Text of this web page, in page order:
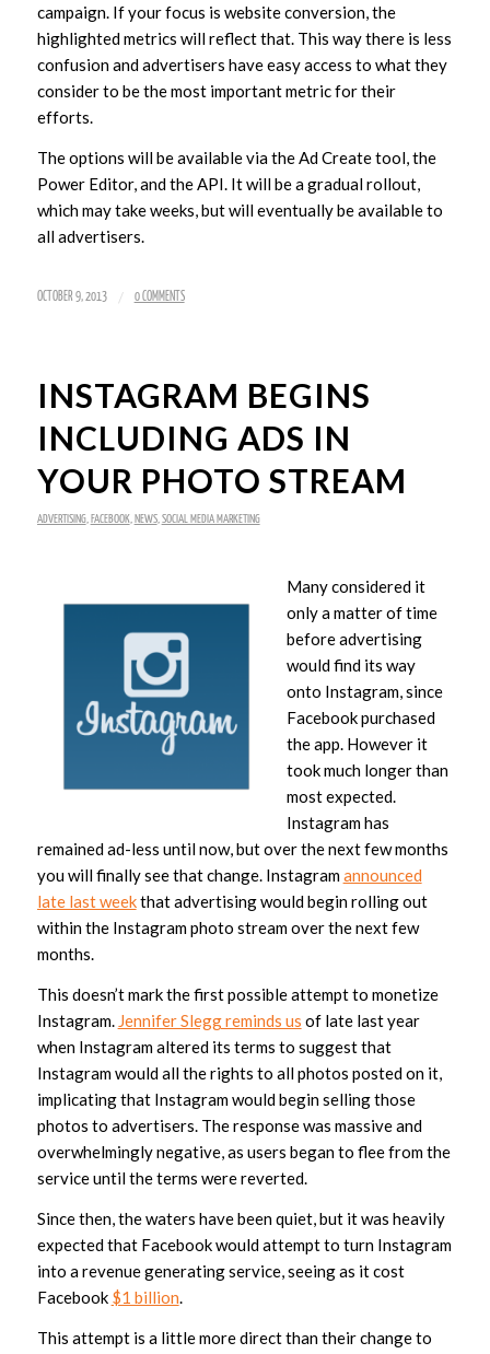
campaign. If your focus is website conversion, the
highlighted metrics will reflect that. This way there is less
confusion and advertisers have easy access to what they
consider to be the most important metric for their
efforts.
The options will be available via the Ad Create tool, the
Power Editor, and the API. It will be a gradual rollout,
which may take weeks, but will eventually be available to
all advertisers.
OCTOBER 9, 2013 / 0 COMMENTS
INSTAGRAM BEGINS
INCLUDING ADS IN
YOUR PHOTO STREAM
ADVERTISING, FACEBOOK, NEWS, SOCIAL MEDIA MARKETING
Many considered it
only a matter of time
before advertising
would find its way
onto Instagram, since
Facebook purchased
the app. However it
took much longer than
most expected.
Instagram has
remained ad-less until now, but over the next few months
you will finally see that change. Instagramannounced
late last weekthat advertising would begin rolling out
within the Instagram photo stream over the next few
months.
This doesn’t mark the first possible attempt to monetize
Instagram. Jennifer Slegg reminds us of late last year
when Instagram altered its terms to suggest that
Instagram would all the rights to all photos posted on it,
implicating that Instagram would begin selling those
photos to advertisers. The response was massive and
overwhelmingly negative, as users began to flee from the
service until the terms were reverted.
Since then, the waters have been quiet, but it was heavily
expected that Facebook would attempt to turn Instagram
into a revenue generating service, seeing as it cost
Facebook $1 billion.
This attempt is a little more direct than their change to